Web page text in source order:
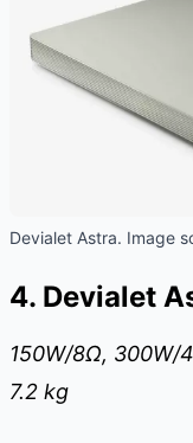
Devialet Astra. Image
4. Devialet
150W/8Ω, 300W/4
7.2 kg